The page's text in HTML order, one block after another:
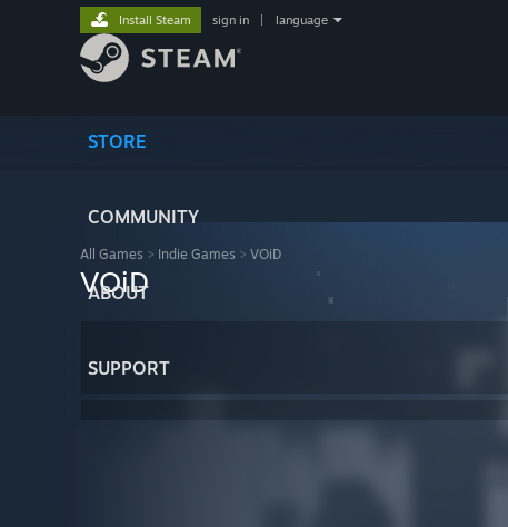
STORE
COMMUNITY
ABOUT
SUPPORT
Install Steam sign in language
All Games > Indie Games > VOiD
VOiD